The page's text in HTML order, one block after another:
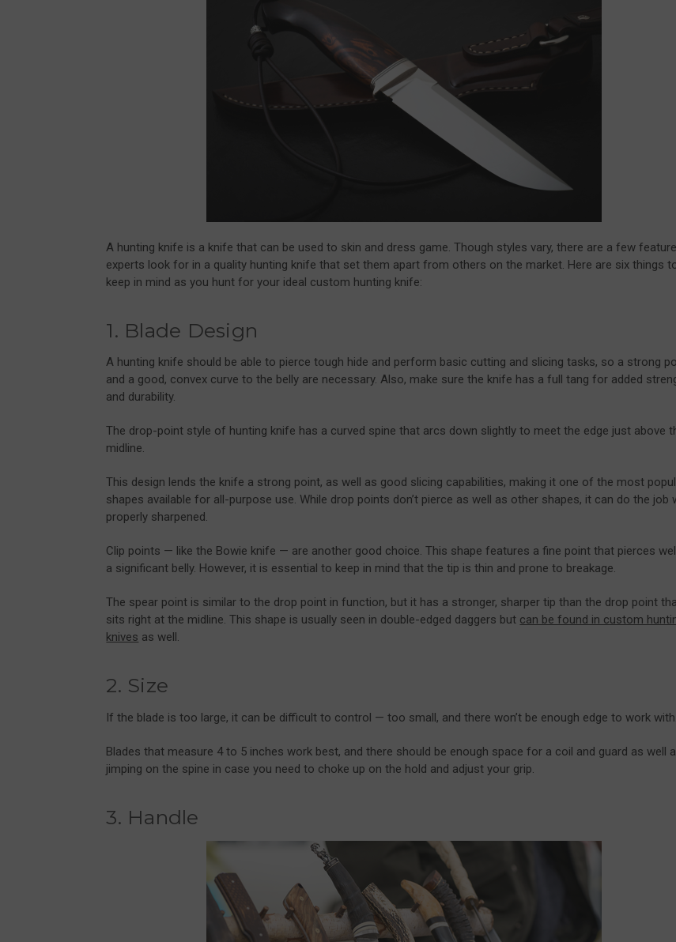
A hunting knife is a knife that can be used to skin and dress game. Though styles vary, there are a few
experts look for in a quality hunting knife that set them apart from others on the market. Here are six things
keep in mind as you hunt for your ideal custom hunting knife:
1. Blade Design
A hunting knife should be able to pierce tough hide and perform basic cutting and slicing tasks, so a strong
and a good, convex curve to the belly are necessary. Also, make sure the knife has a full tang for added
and durability.
The drop-point style of hunting knife has a curved spine that arcs down slightly to meet the edge just above
midline.
This design lends the knife a strong point, as well as good slicing capabilities, making it one of the most
shapes available for all-purpose use. While drop points don’t pierce as well as other shapes, it can do the job
properly sharpened.
Clip points — like the Bowie knife — are another good choice. This shape features a fine point that pierces
a significant belly. However, it is essential to keep in mind that the tip is thin and prone to breakage.
The spear point is similar to the drop point in function, but it has a stronger, sharper tip than the drop point
sits right at the midline. This shape is usually seen in double-edged daggers but can be found in custom
knives as well.
2. Size
If the blade is too large, it can be difficult to control — too small, and there won’t be enough edge to work with.
Blades that measure 4 to 5 inches work best, and there should be enough space for a coil and guard as well
jimping on the spine in case you need to choke up on the hold and adjust your grip.
3. Handle